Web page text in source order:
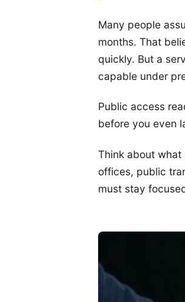
Many people
months. That
quickly. But a
capable under
Public access
before you even
Think about
offices, public
must stay